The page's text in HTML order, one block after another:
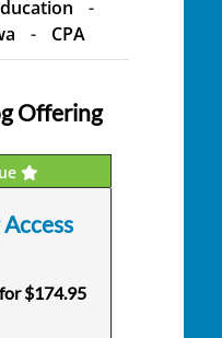
-
- CPA
Offering
$174.95